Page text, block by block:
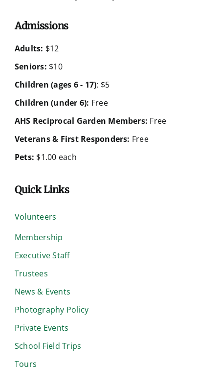
Admissions
Adults: $12
Seniors: $10
Children (ages 6 - 17): $5
Children (under 6): Free
AHS Reciprocal Garden Members: Free
Veterans & First Responders: Free
Pets: $1.00 each
Quick Links
Volunteers
Membership
Executive Staff
Trustees
News & Events
Photography Policy
Private Events
School Field Trips
Tours